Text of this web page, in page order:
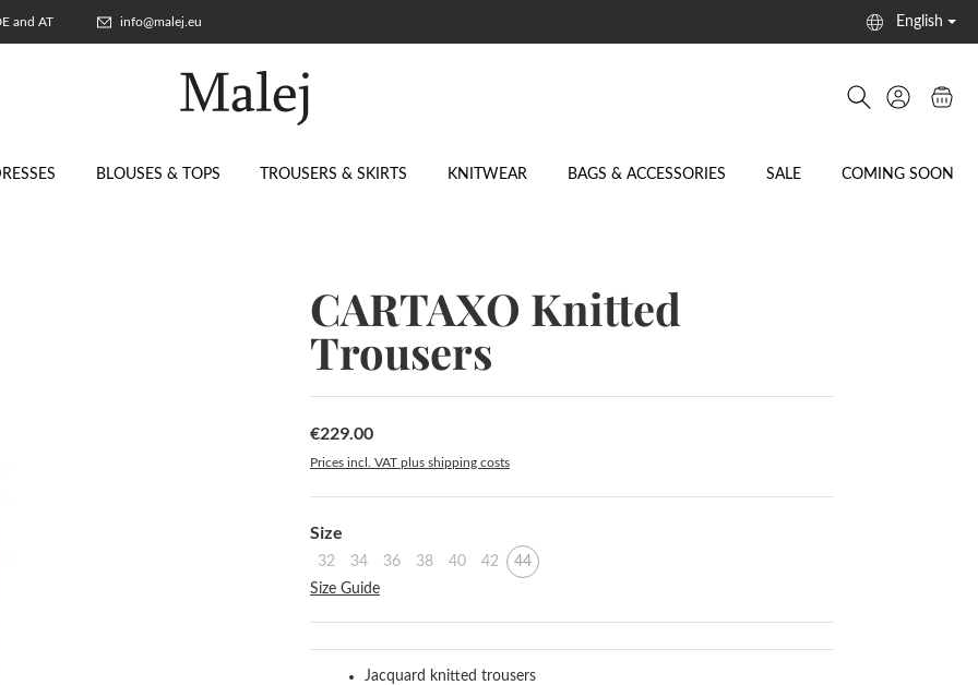
and AT info@malej.eu English
BLOUSES & TOPS TROUSERS & SKIRTS KNITWEAR BAGS & ACCESSORIES SALE COMING SOON
CARTAXO Knitted
Trousers
Regular price:
€229.00
Prices incl. VAT plus shipping costs
Select
Size
32 34 36 38 40 42
44
Size Guide
Jacquard knitted trousers